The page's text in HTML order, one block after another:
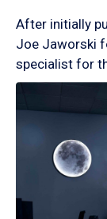
After initially
Joe Jaworski
specialist for